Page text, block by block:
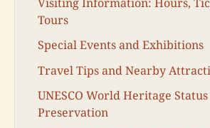
Tours
Special Events and Exhibitions
Travel Tips and Nearby
UNESCO World Heritage
Preservation